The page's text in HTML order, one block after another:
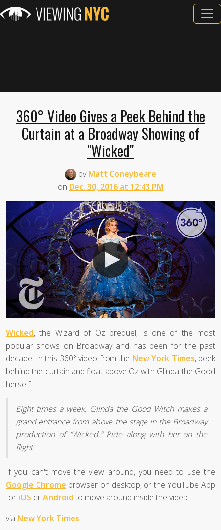
360° Video Gives a Peek Behind the
Curtain at a Broadway Showing of
"Wicked"
byMatt Coneybeare
on Dec. 30, 2016 at 12:43 PM
Wicked, the Wizard of Oz prequel, is one of the most
popular shows on Broadway and has been for the past
decade. In this 360° video from the New York Times, peek
behind the curtain and float above Oz with Glinda the Good
herself.
Eight times a week, Glinda the Good Witch makes a
grand entrance from above the stage in the Broadway
production of “Wicked.” Ride along with her on the
flight.
If you can't move the view around, you need to use the
Google Chrome browser on desktop, or the YouTube App
for iOS orAndroid to move around inside the video.
via New York Times